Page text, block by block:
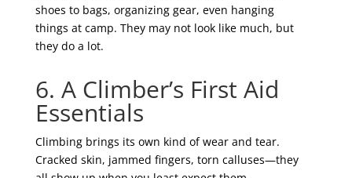
shoes to bags, organizing gear, even hanging
things at camp. They may not look like much, but
they do a lot.
6. A Climber’s First Aid
Essentials
Climbing brings its own kind of wear and tear.
Cracked skin, jammed fingers, torn calluses—they